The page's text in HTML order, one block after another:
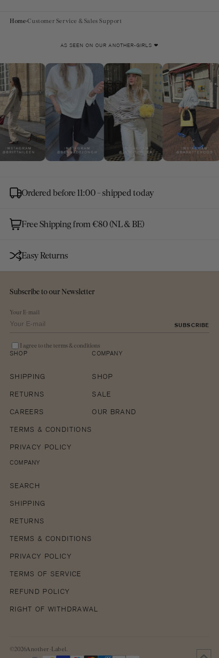
HomeCustomer Service & Sales Support
AS SEEN ON OUR ANOTHER-GIRLS ❤
Ordered before 11:00 - shipped today
Free Shipping from €80 (NL & BE)
Easy Returns
Subscribe to our Newsletter
Your E-mail
SUBSCRIBE
I agree to the terms & conditions
SHOP
SHIPPING
RETURNS
CAREERS
TERMS & CONDITIONS
PRIVACY POLICY
COMPANY
SHOP
SALE
OUR BRAND
COMPANY
SEARCH
SHIPPING
RETURNS
TERMS & CONDITIONS
PRIVACY POLICY
TERMS OF SERVICE
REFUND POLICY
RIGHT OF WITHDRAWAL
©2026Another-Label.